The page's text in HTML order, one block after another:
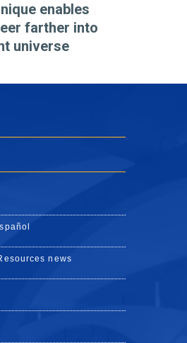
enables
farther into
universe
news